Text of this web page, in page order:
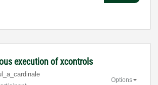
execution of xcontrols
e
Options